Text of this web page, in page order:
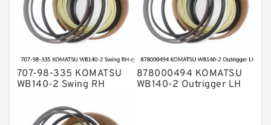
707-98-335 KOMATSU
WB140-2 Swing RH
878000494 KOMATSU
WB140-2 Outrigger LH